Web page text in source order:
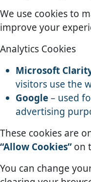
We use cookies to
improve your
Analytics Cookies
Microsoft
visitors use the
Google– used
advertising
These cookies are
“Allow Cookies”on
You can change